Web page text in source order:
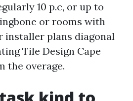
10 p.c, or up to
or rooms with
installer plans diagonal
Tile Design Cape
the overage.